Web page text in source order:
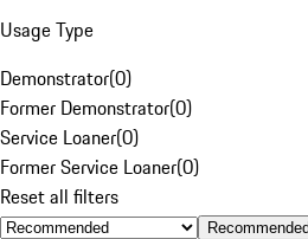
Usage Type
Demonstrator(0)
Former Demonstrator(0)
Service Loaner(0)
Former Service Loaner(0)
Reset all filters
Recommended